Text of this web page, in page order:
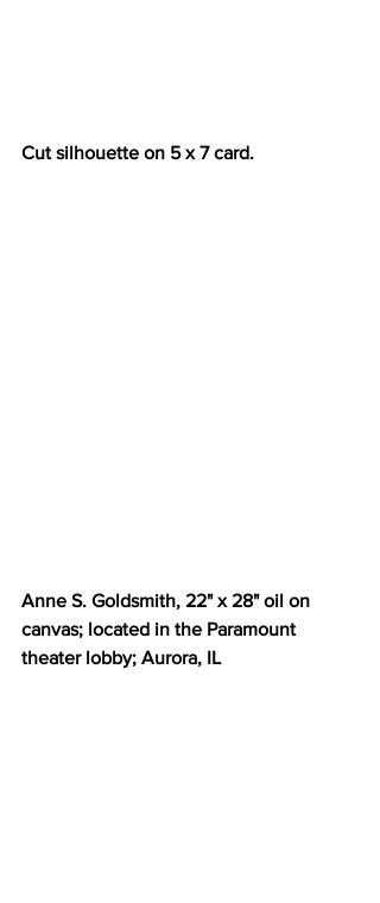
Cut silhouette on 5 x 7 card.
Anne S. Goldsmith, 22" x 28" oil on
canvas; located in the Paramount
theater lobby; Aurora, IL